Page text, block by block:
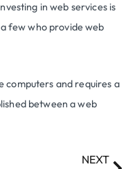
in web services is
few who provide web
computers and requires a
between a web
NEXT